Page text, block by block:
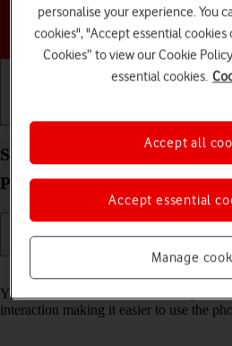
Choose a
Select help function settings
Pro Android 14
You can select various accessibility
interaction making it easier to use the
personalise your experience. You
cookies", "Accept essential cookies
Cookies” to view our Cookie
essential cookies.
Manage
Accept essential
Accept all